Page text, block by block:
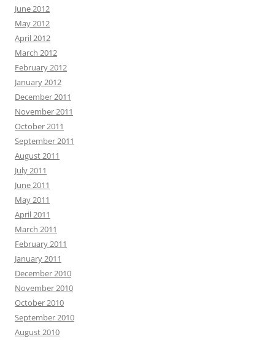
June 2012
May 2012
April 2012
March 2012
February 2012
January 2012
December 2011
November 2011
October 2011
September 2011
August 2011
July 2011
June 2011
May 2011
April 2011
March 2011
February 2011
January 2011
December 2010
November 2010
October 2010
September 2010
August 2010